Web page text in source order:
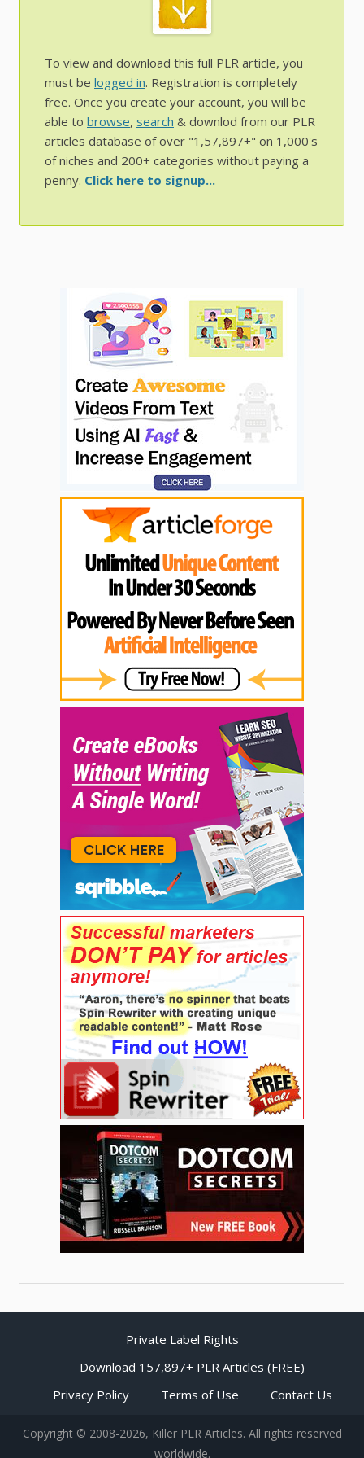
To view and download this full PLR article, you
must be logged in. Registration is completely
free. Once you create your account, you will be
able to browse, search & downlod from our PLR
articles database of over "1,57,897+" on 1,000's
of niches and 200+ categories without paying a
penny. Click here to signup...
Private Label Rights
Download 157,897+ PLR Articles (FREE)
Privacy Policy
Terms of Use Contact Us
Copyright © 2008-2026, Killer PLR Articles. All rights reserved
worldwide.